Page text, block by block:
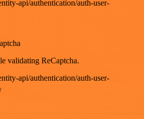
api/authentication/auth-user-
validating ReCaptcha.
api/authentication/auth-user-